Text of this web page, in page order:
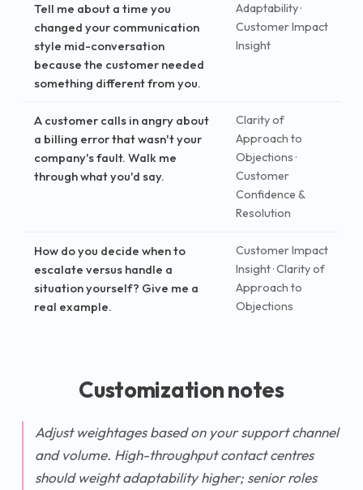
Tell me about a time you
changed your communication
style mid-conversation
because the customer needed
something different from you.
Adaptability ·
Customer Impact
Insight
A customer calls in angry about
a billing error that wasn't your
company's fault. Walk me
through what you'd say.
Clarity of
Approach to
Objections ·
Customer
Confidence &
Resolution
How do you decide when to
escalate versus handle a
situation yourself? Give me a
real example.
Customer Impact
Insight · Clarity of
Approach to
Objections
Customization notes
Adjust weightages based on your support channel
and volume. High-throughput contact centres
should weight adaptability higher; senior roles